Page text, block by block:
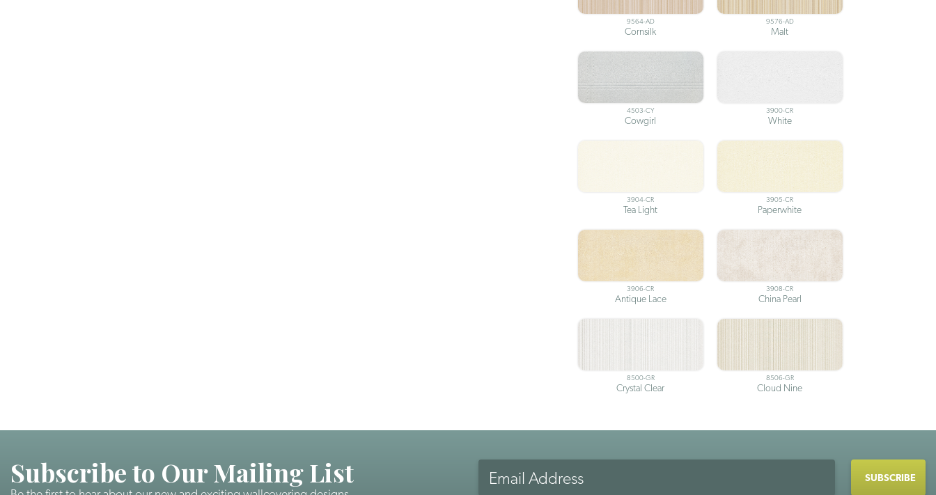
9564-AD
Cornsilk
9576-AD
Malt
4503-CY
Cowgirl
3900-CR
White
3904-CR
Tea Light
3905-CR
Paperwhite
3906-CR
Antique Lace
3908-CR
China Pearl
8500-GR
Crystal Clear
8506-GR
Cloud Nine
Subscribe to Our Mailing List
Address